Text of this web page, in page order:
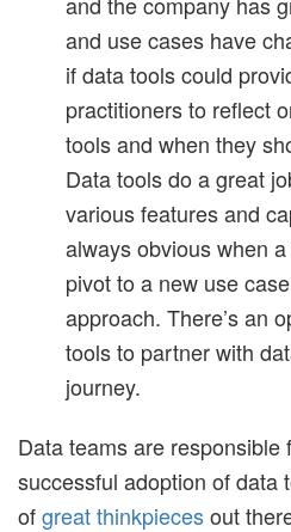
and use cases have
if data tools could
practitioners to reflect
tools and when they
Data tools do a great
various features and
always obvious when
pivot to a new use
approach. There’s an
tools to partner with
journey.
Data teams are responsible
successful adoption of data
ofgreat thinkpiecesout